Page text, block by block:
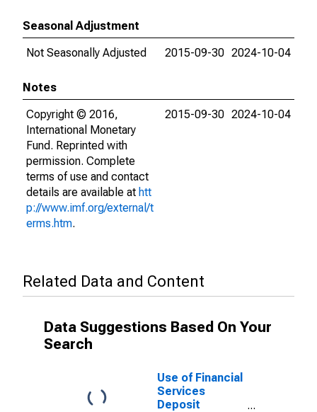
Seasonal Adjustment
Not Seasonally Adjusted
2015-09-30 2024-10-04
Notes
Copyright © 2016,
International Monetary
Fund. Reprinted with
permission. Complete
terms of use and contact
details are available at htt
p://www.imf.org/external/t
erms.htm.
2015-09-30 2024-10-04
Related Data and Content
Data Suggestions Based On Your
Search
Use of Financial
Services
Deposit